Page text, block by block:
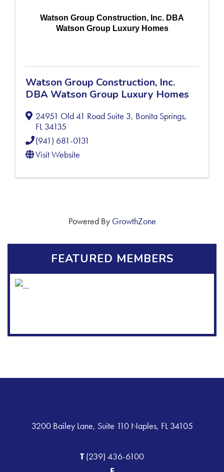
Watson Group Construction, Inc. DBA
Watson Group Luxury Homes
Watson Group Construction, Inc.
DBA Watson Group Luxury Homes
24951 Old 41 Road Suite 3, Bonita Springs,
FL34135
(941) 681-0131
Visit Website
Powered By GrowthZone
FEATURED MEMBERS
3200 Bailey Lane, Suite 110 Naples, FL 34105
T(239) 436-6100